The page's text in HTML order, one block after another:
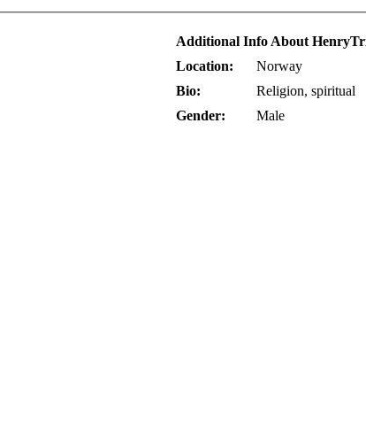
Additional Info About
Location:
Norway
Bio:
Religion, spiritual
Gender:
Male